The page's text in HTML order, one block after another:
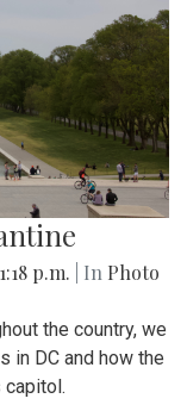
p.m. | In Photo
the country, we
in DC and how the
capitol.